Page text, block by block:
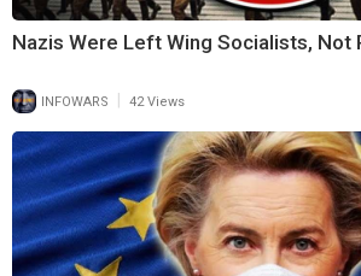
Nazis Were Left Wing Socialists, Not
INFOWARS 42 Views